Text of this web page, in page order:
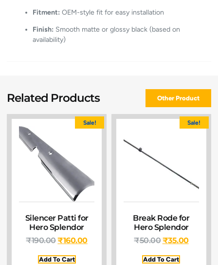
Fitment: OEM-style fit for easy installation
Finish: Smooth matte or glossy black (based on
availability)
Related Products Other Product
Sale!
Silencer Patti for
Hero Splendor
₹190.00₹160.00
Add To Cart
Sale!
Break Rode for
Hero Splendor
₹50.00 ₹35.00
Add To Cart